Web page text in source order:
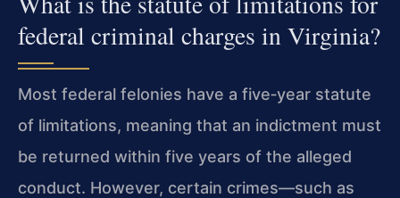
federal criminal charges in Virginia?
Most federal felonies have a five‑year statute
of limitations, meaning that an indictment must
be returned within five years of the alleged
conduct. However, certain crimes—such as